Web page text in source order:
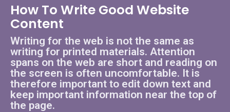
How To Write Good Website
Content
Writing for the web is not the same as
writing for printed materials. Attention
spans on the web are short and reading on
the screen is often uncomfortable. It is
therefore important to edit down text and
keep important information near the top of
the page.